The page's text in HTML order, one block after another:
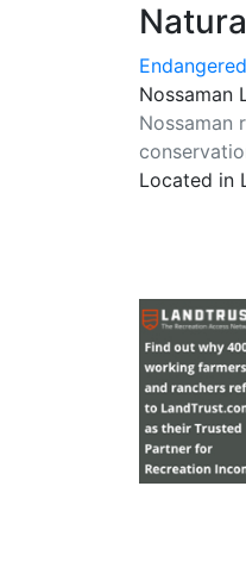
Nossaman
Nossaman
Located in